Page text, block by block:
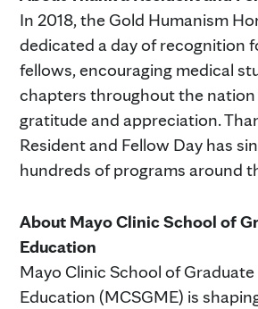
In 2018, the Gold Humanism
dedicated a day of recognition
fellows, encouraging medical
chapters throughout the
gratitude and appreciation.
Resident and Fellow Day has
hundreds of programs around
About Mayo Clinic School of
Education
Mayo Clinic School of
Education (MCSGME) is